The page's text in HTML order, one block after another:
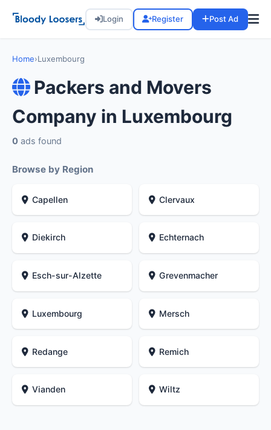
Login Register Post Ad
Home›Luxembourg
Packers and Movers
Company in Luxembourg
0 ads found
Browse by Region
Capellen Clervaux
Diekirch Echternach
Esch-sur-Alzette Grevenmacher
Luxembourg Mersch
Redange Remich
Vianden Wiltz